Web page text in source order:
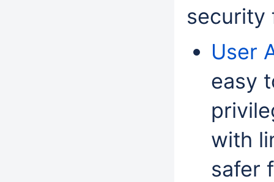
security
User
easy
with
safer